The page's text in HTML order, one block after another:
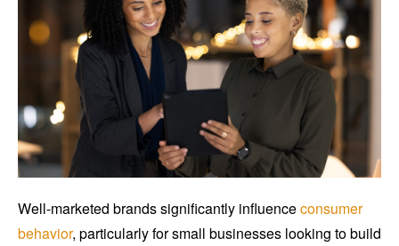
Well-marketed brands significantly influenceconsumer
behavior, particularly for small businesses looking to build